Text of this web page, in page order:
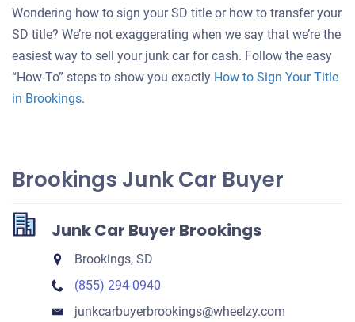
for
car
Wondering how to sign your SD title or how to transfer your
SD title? We’re not exaggerating when we say that we’re the
easiest way to sell your junk car for cash. Follow the easy
“How-To” steps to show you exactly How to Sign Your Title
in Brookings.
Brookings Junk Car Buyer
Junk Car Buyer Brookings
Brookings, SD
(855) 294-0940
junkcarbuyerbrookings​@wheelzy.com